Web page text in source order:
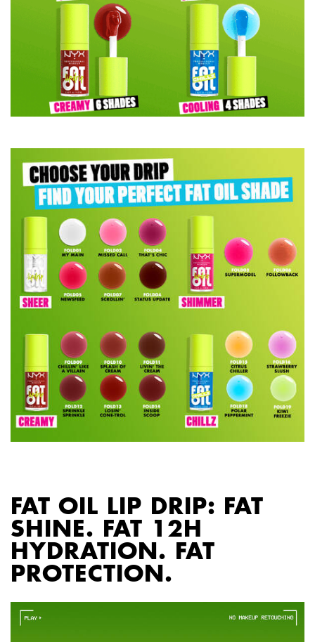
FAT OIL LIP DRIP: FAT
SHINE. FAT 12H
HYDRATION. FAT
PROTECTION.